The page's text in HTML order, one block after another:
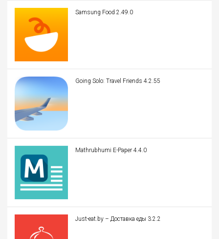
Samsung Food 2.49.0
Going Solo: Travel Friends 4.2.55
Mathrubhumi E-Paper 4.4.0
Just-eat.by – Доставка еды 3.2.2